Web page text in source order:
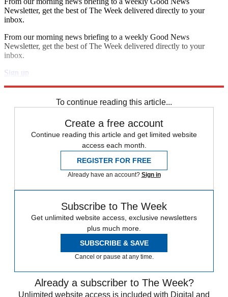
Newsletter, get the best of The Week delivered directly to your
inbox.
From our morning news briefing to a weekly Good News
Newsletter, get the best of The Week delivered directly to your
inbox.
Sign up
To continue reading this article...
Create a free account
Continue reading this article and get limited website
access each month.
REGISTER FOR FREE
Already have an account? Sign in
Subscribe to The Week
Get unlimited website access, exclusive newsletters
plus much more.
SUBSCRIBE & SAVE
Cancel or pause at any time.
Already a subscriber to The Week?
Unlimited website access is included with Digital and